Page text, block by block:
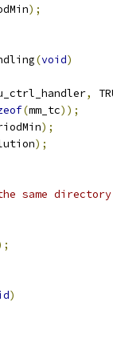
);
(void)
,
(mm_tc));
);
);
same
)